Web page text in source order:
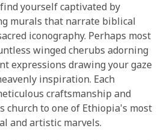
yourself captivated by
murals that narrate biblical
iconography. Perhaps most
winged cherubs adorning
expressions drawing your gaze
inspiration. Each
craftsmanship and
church to one of Ethiopia's most
and artistic marvels.